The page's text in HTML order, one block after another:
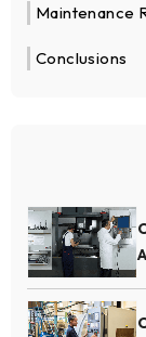
Maintenance
Conclusions